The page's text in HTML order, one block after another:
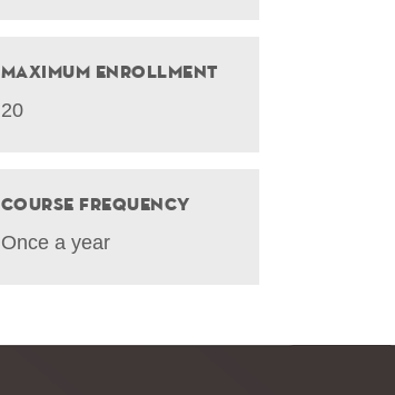
Maximum Enrollment
20
Course Frequency
Once a year